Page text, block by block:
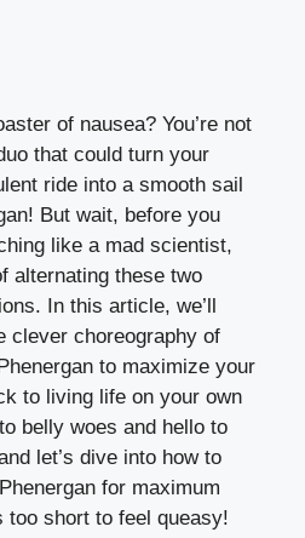
of nausea? You’re not
that could turn your
ride into a smooth sail
But wait, before you
like a mad scientist,
alternating these two
In this article, we’ll
clever choreography of
to maximize your
to living life on your own
belly woes and hello to
let’s dive into how to
for maximum
too short to feel queasy!